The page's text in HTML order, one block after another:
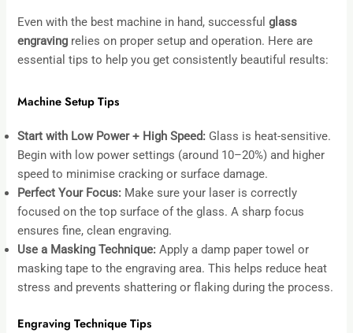
Even with the best machine in hand, successfulglass
engraving relies on proper setup and operation. Here are
essential tips to help you get consistently beautiful results:
Machine Setup Tips
Start with Low Power + High Speed: Glass is heat-sensitive.
Begin with low power settings (around 10–20%) and higher
speed to minimise cracking or surface damage.
Perfect Your Focus: Make sure your laser is correctly
focused on the top surface of the glass. A sharp focus
ensures fine, clean engraving.
Use a Masking Technique: Apply a damp paper towel or
masking tape to the engraving area. This helps reduce heat
stress and prevents shattering or flaking during the process.
Engraving Technique Tips